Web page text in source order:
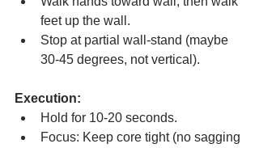
feet up the wall.
Stop at partial wall-stand (maybe
30-45 degrees, not vertical).
Execution:
Hold for 10-20 seconds.
Focus: Keep core tight (no sagging